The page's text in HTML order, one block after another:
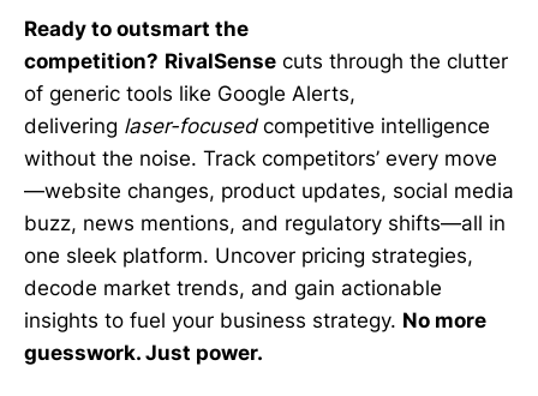
Ready to outsmart the
competition? RivalSense cuts through the clutter
of generic tools like Google Alerts,
delivering laser-focusedcompetitive intelligence
without the noise. Track competitors’ every move
—website changes, product updates, social media
buzz, news mentions, and regulatory shifts—all in
one sleek platform. Uncover pricing strategies,
decode market trends, and gain actionable
insights to fuel your business strategy. No more
guesswork. Just power.